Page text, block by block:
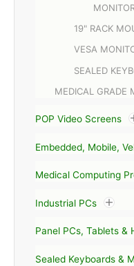
19" RACK
VESA
SEALED
MEDICAL GRADE
POP Video Screens
Embedded, Mobile,
Medical Computing
Industrial PCs
Panel PCs, Tablets &
Sealed Keyboards &